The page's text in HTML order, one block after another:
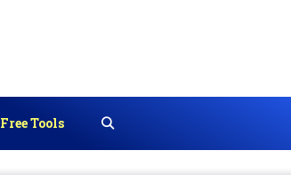
Free Tools